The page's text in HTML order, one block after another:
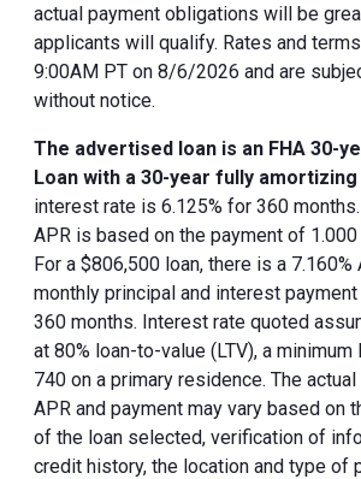
actual payment obligations will be
applicants will qualify. Rates and
9:00AM PT on 8/6/2026 and are
without notice.
The advertised loan is an FHA 30-
Loan with a 30-year fully
interest rate is 6.125% for 360
APR is based on the payment of
For a $806,500 loan, there is a 7.160%
monthly principal and interest
360 months. Interest rate quoted
at 80% loan-to-value (LTV), a
740 on a primary residence. The
APR and payment may vary based on
of the loan selected, verification of
credit history, the location and type of